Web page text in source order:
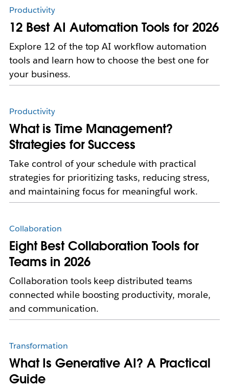
Productivity
12 Best AI Automation Tools for 2026
Explore 12 of the top AI workflow automation
tools and learn how to choose the best one for
your business.
Productivity
What is Time Management?
Strategies for Success
Take control of your schedule with practical
strategies for prioritizing tasks, reducing stress,
and maintaining focus for meaningful work.
Collaboration
Eight Best Collaboration Tools for
Teams in 2026
Collaboration tools keep distributed teams
connected while boosting productivity, morale,
and communication.
Transformation
What Is Generative AI? A Practical
Guide